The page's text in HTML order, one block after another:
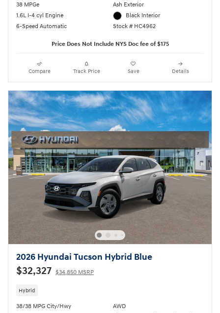
38 MPGe
1.6L I-4 cyl Engine
6-Speed Automatic
Ash Exterior
Black Interior
Stock # HC4962
Price Does Not Include NYS Doc fee of $175
Compare Track Price Save Details
2026 Hyundai Tucson Hybrid Blue
$32,327 $34,850 MSRP
Hybrid
38/38 MPG City/Hwy
AWD